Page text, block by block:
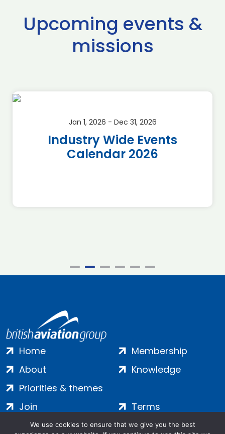
Upcoming events &
missions
Jan 1, 2026 - Dec 31, 2026
Industry Wide Events
Calendar 2026
Home
About
Priorities & themes
Membership
Knowledge
Join
Contact
Terms
Privacy
We use cookies to ensure that we give you the best